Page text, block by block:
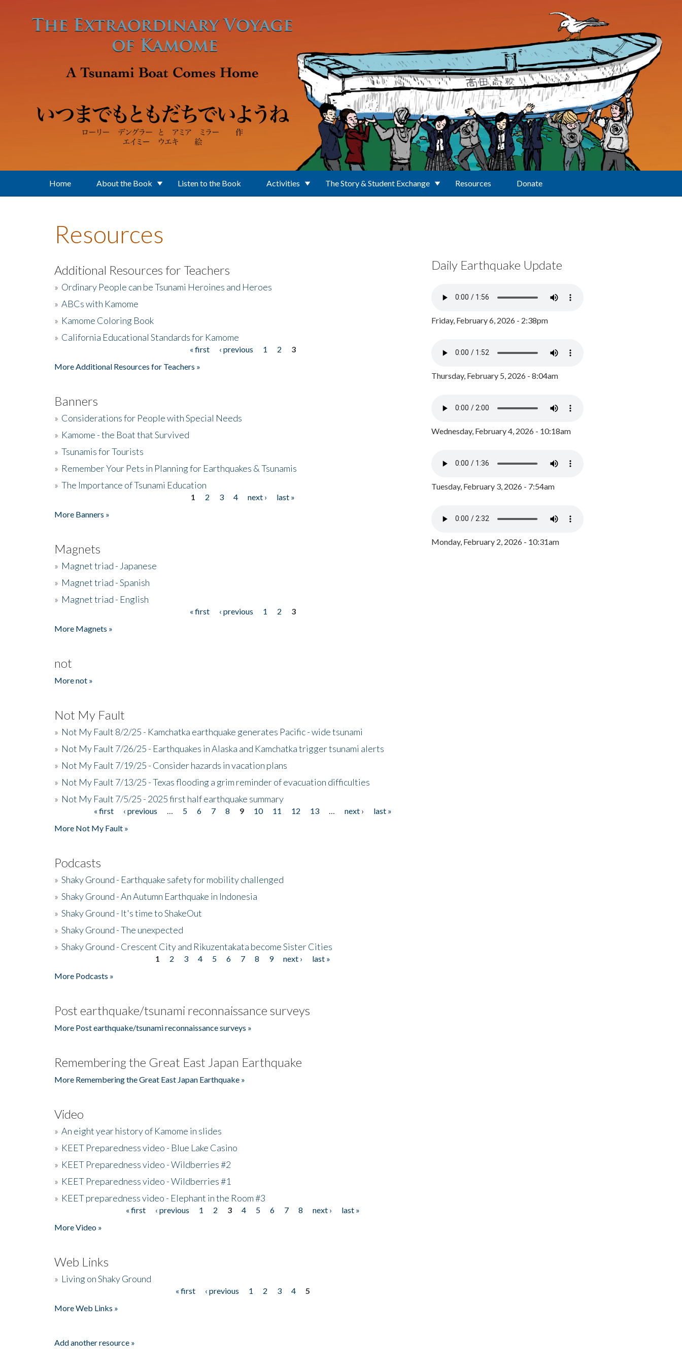
Home About the Book Listen to the Book Activities The Story & Student Exchange Resources Donate
Resources
Additional Resources for Teachers
» Ordinary People can be Tsunami Heroines and Heroes
» ABCs with Kamome
» Kamome Coloring Book
» California Educational Standards for Kamome
« first ‹ previous 1 2
3
More Additional Resources for Teachers »
Banners
» Considerations for People with Special Needs
» Kamome - the Boat that Survived
» Tsunamis for Tourists
» Remember Your Pets in Planning for Earthquakes & Tsunamis
» The Importance of Tsunami Education
1 2 3 4 next ›
last »
More Banners »
Magnets
» Magnet triad - Japanese
» Magnet triad - Spanish
» Magnet triad - English
« first ‹ previous 1 2
3
More Magnets »
not
More not »
Not My Fault
» Not My Fault 8/2/25 - Kamchatka earthquake generates Pacific - wide tsunami
» Not My Fault 7/26/25 - Earthquakes in Alaska and Kamchatka trigger tsunami alerts
» Not My Fault 7/19/25 - Consider hazards in vacation plans
» Not My Fault 7/13/25 - Texas flooding a grim reminder of evacuation difficulties
» Not My Fault 7/5/25 - 2025 first half earthquake summary
« first ‹ previous 5 6 7 8 9 10 11 12 13 next ›
last »
More Not My Fault »
Podcasts
» Shaky Ground - Earthquake safety for mobility challenged
» Shaky Ground - An Autumn Earthquake in Indonesia
» Shaky Ground - It's time to ShakeOut
» Shaky Ground - The unexpected
» Shaky Ground - Crescent City and Rikuzentakata become Sister Cities
1 2 3 4 5 6 7 8 9 next ›
last »
More Podcasts »
Post earthquake/tsunami reconnaissance surveys
More Post earthquake/tsunami reconnaissance surveys »
Remembering the Great East Japan Earthquake
More Remembering the Great East Japan Earthquake »
Video
» An eight year history of Kamome in slides
» KEET Preparedness video - Blue Lake Casino
» KEET Preparedness video - Wildberries #2
» KEET Preparedness video - Wildberries #1
» KEET preparedness video - Elephant in the Room #3
« first ‹ previous 1 2 3 4 5 6 7 8 next ›
last »
More Video »
Web Links
» Living on Shaky Ground
« first ‹ previous 1 2 3 4
5
More Web Links »
Add another resource »
Daily Earthquake Update
Friday, February 6, 2026 - 2:38pm
Thursday, February 5, 2026 - 8:04am
Wednesday, February 4, 2026 - 10:18am
Tuesday, February 3, 2026 - 7:54am
Monday, February 2, 2026 - 10:31am